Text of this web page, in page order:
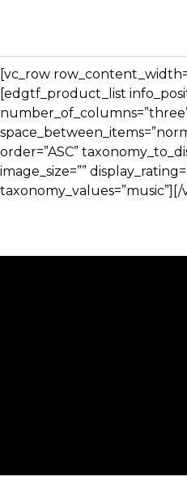
[vc_row
[edgtf_product_list
order=”ASC”
image_size=””